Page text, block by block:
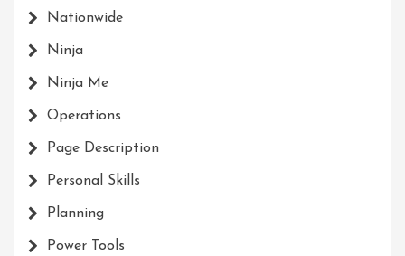
Nationwide
Ninja
Ninja Me
Operations
Page Description
Personal Skills
Planning
Power Tools